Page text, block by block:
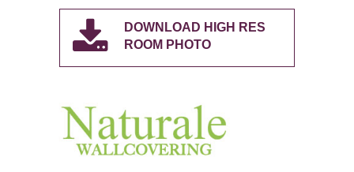
DOWNLOAD HIGH RES
ROOM PHOTO